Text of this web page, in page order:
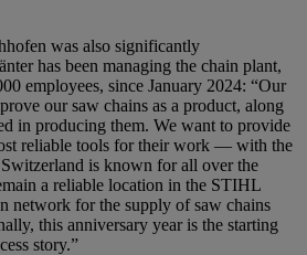
was also significantly
has been managing the chain plant,
employees, since January 2024: “Our
our saw chains as a product, along
in producing them. We want to provide
reliable tools for their work — with the
is known for all over the
a reliable location in the STIHL
network for the supply of saw chains
this anniversary year is the starting
story.”